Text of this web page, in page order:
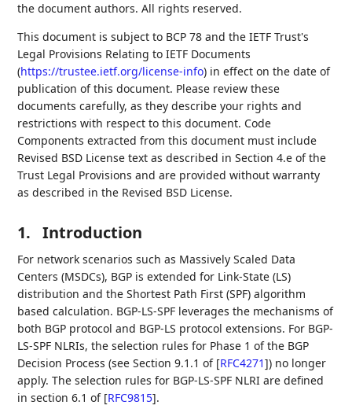
the document authors. All rights reserved.
This document is subject to BCP 78 and the IETF Trust's
Legal Provisions Relating to IETF Documents
(https://trustee.ietf.org/license-info) in effect on the date of
publication of this document. Please review these
documents carefully, as they describe your rights and
restrictions with respect to this document. Code
Components extracted from this document must include
Revised BSD License text as described in Section 4.e of the
Trust Legal Provisions and are provided without warranty
as described in the Revised BSD License.
1. Introduction
For network scenarios such as Massively Scaled Data
Centers (MSDCs), BGP is extended for Link-State (LS)
distribution and the Shortest Path First (SPF) algorithm
based calculation. BGP-LS-SPF leverages the mechanisms of
both BGP protocol and BGP-LS protocol extensions. For BGP-
LS-SPF NLRIs, the selection rules for Phase 1 of the BGP
Decision Process (see Section 9.1.1 of [RFC4271]) no longer
apply. The selection rules for BGP-LS-SPF NLRI are defined
in section 6.1 of [RFC9815].